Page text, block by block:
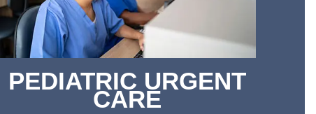
PEDIATRIC URGENT
CARE